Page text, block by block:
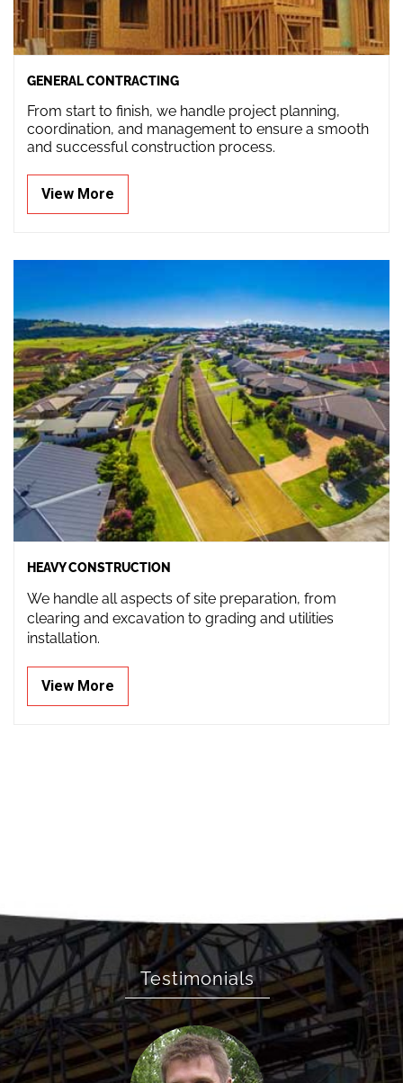
GENERAL CONTRACTING
From start to finish, we handle project planning,
coordination, and management to ensure a smooth
and successful construction process.
View More
HEAVY CONSTRUCTION
We handle all aspects of site preparation, from
clearing and excavation to grading and utilities
installation.
View More
Testimonials